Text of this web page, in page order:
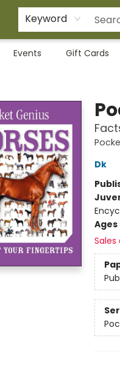
Keyword
Events Gift Cards
Dk
Ages